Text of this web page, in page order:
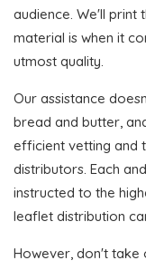
audience. We'll print
material is when it
utmost quality.
Our assistance
bread and butter,
efficient vetting and
distributors. Each
instructed to the
leaflet distribution
However, don't